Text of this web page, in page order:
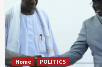
Home POLITICS